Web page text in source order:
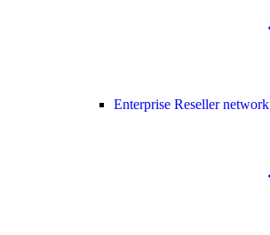
Enterprise Reseller network